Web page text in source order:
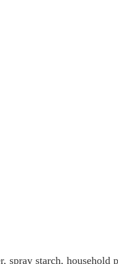
starch, household